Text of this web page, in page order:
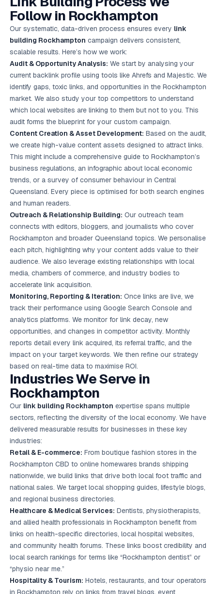
Follow in Rockhampton
Our systematic, data-driven process ensures every link
building Rockhampton campaign delivers consistent,
scalable results. Here’s how we work:
Audit & Opportunity Analysis: We start by analysing your
current backlink profile using tools like Ahrefs and Majestic. We
identify gaps, toxic links, and opportunities in the Rockhampton
market. We also study your top competitors to understand
which local websites are linking to them but not to you. This
audit forms the blueprint for your custom campaign.
Content Creation & Asset Development: Based on the audit,
we create high-value content assets designed to attract links.
This might include a comprehensive guide to Rockhampton’s
business regulations, an infographic about local economic
trends, or a survey of consumer behaviour in Central
Queensland. Every piece is optimised for both search engines
and human readers.
Outreach & Relationship Building: Our outreach team
connects with editors, bloggers, and journalists who cover
Rockhampton and broader Queensland topics. We personalise
each pitch, highlighting why your content adds value to their
audience. We also leverage existing relationships with local
media, chambers of commerce, and industry bodies to
accelerate link acquisition.
Monitoring, Reporting & Iteration: Once links are live, we
track their performance using Google Search Console and
analytics platforms. We monitor for link decay, new
opportunities, and changes in competitor activity. Monthly
reports detail every link acquired, its referral traffic, and the
impact on your target keywords. We then refine our strategy
based on real-time data to maximise ROI.
Industries We Serve in
Rockhampton
Our link building Rockhampton expertise spans multiple
sectors, reflecting the diversity of the local economy. We have
delivered measurable results for businesses in these key
industries:
Retail & E-commerce: From boutique fashion stores in the
Rockhampton CBD to online homewares brands shipping
nationwide, we build links that drive both local foot traffic and
national sales. We target local shopping guides, lifestyle blogs,
and regional business directories.
Healthcare & Medical Services: Dentists, physiotherapists,
and allied health professionals in Rockhampton benefit from
links on health-specific directories, local hospital websites,
and community health forums. These links boost credibility and
local search rankings for terms like “Rockhampton dentist” or
“physio near me.”
Hospitality & Tourism: Hotels, restaurants, and tour operators
in Rockhampton rely on links from travel blogs, event